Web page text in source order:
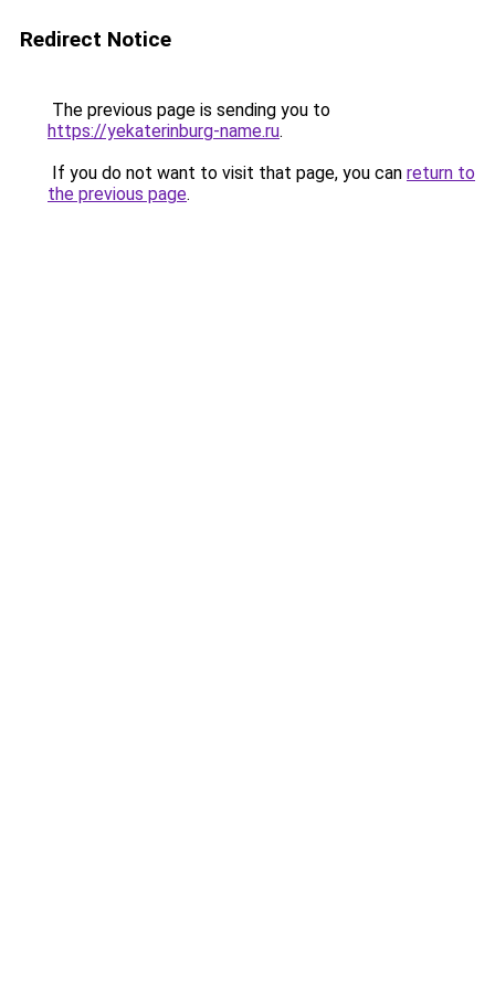
Redirect Notice
The previous page is sending you to
https://yekaterinburg-name.ru.
If you do not want to visit that page, you can return to
the previous page.